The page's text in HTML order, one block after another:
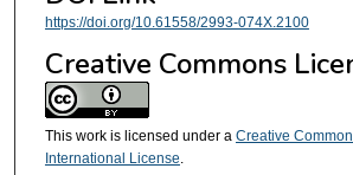
https://doi.org/10.61558/2993-074X.2100
Creative Commons
This work is licensed under a Creative
International License.